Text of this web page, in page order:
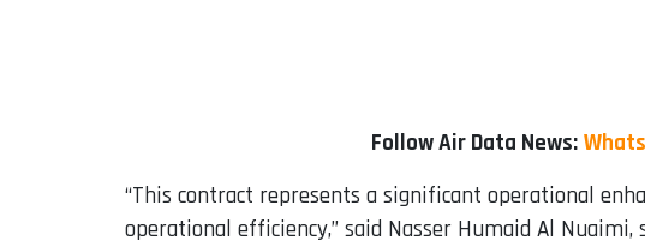
Follow Air Data News:
“This contract represents a significant operational
operational efficiency,” said Nasser Humaid Al Nuaimi,